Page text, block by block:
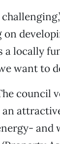
a locally
want to
council